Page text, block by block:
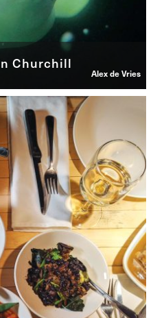
Churchill
Alex de Vries